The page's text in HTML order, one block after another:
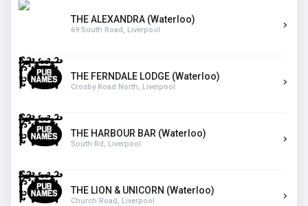
THE ALEXANDRA (Waterloo)
69 South Road, Liverpool
THE FERNDALE LODGE (Waterloo)
Crosby Road North, Liverpool
THE HARBOUR BAR (Waterloo)
South Rd, Liverpool
THE LION & UNICORN (Waterloo)
Church Road, Liverpool